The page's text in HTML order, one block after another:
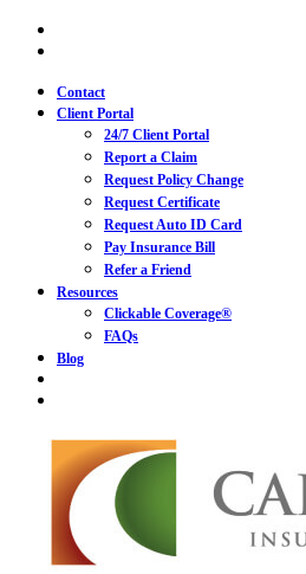
Skip
contentServices
|
California
Insurance
Facebook
Valley
Insurance
Services
California
Insurance
Linkedin
Contact
Client Portal
24/7 Client Portal
Report a Claim
Request Policy Change
Request Certificate
Request Auto ID Card
Pay Insurance Bill
Refer a Friend
Resources
Clickable Coverage®
FAQs
Blog